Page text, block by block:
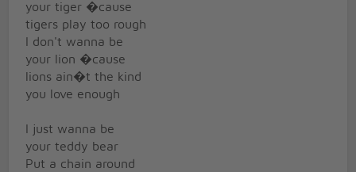
your tiger �cause
tigers play too rough
I don't wanna be
your lion �cause
lions ain�t the kind
you love enough
I just wanna be
your teddy bear
Put a chain around